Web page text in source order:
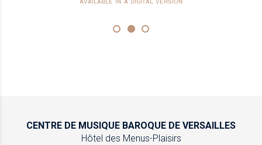
AVAILABLE IN A DIGITAL VERSION
CENTRE DE MUSIQUE BAROQUE DE VERSAILLES
Hôtel des Menus-Plaisirs